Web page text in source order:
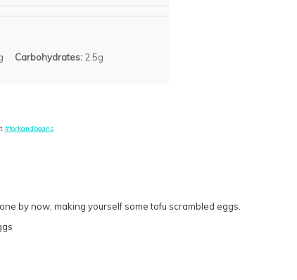
Carbohydrates: 2.5g
#forkandbeans
by now, making yourself some tofu scrambled eggs.